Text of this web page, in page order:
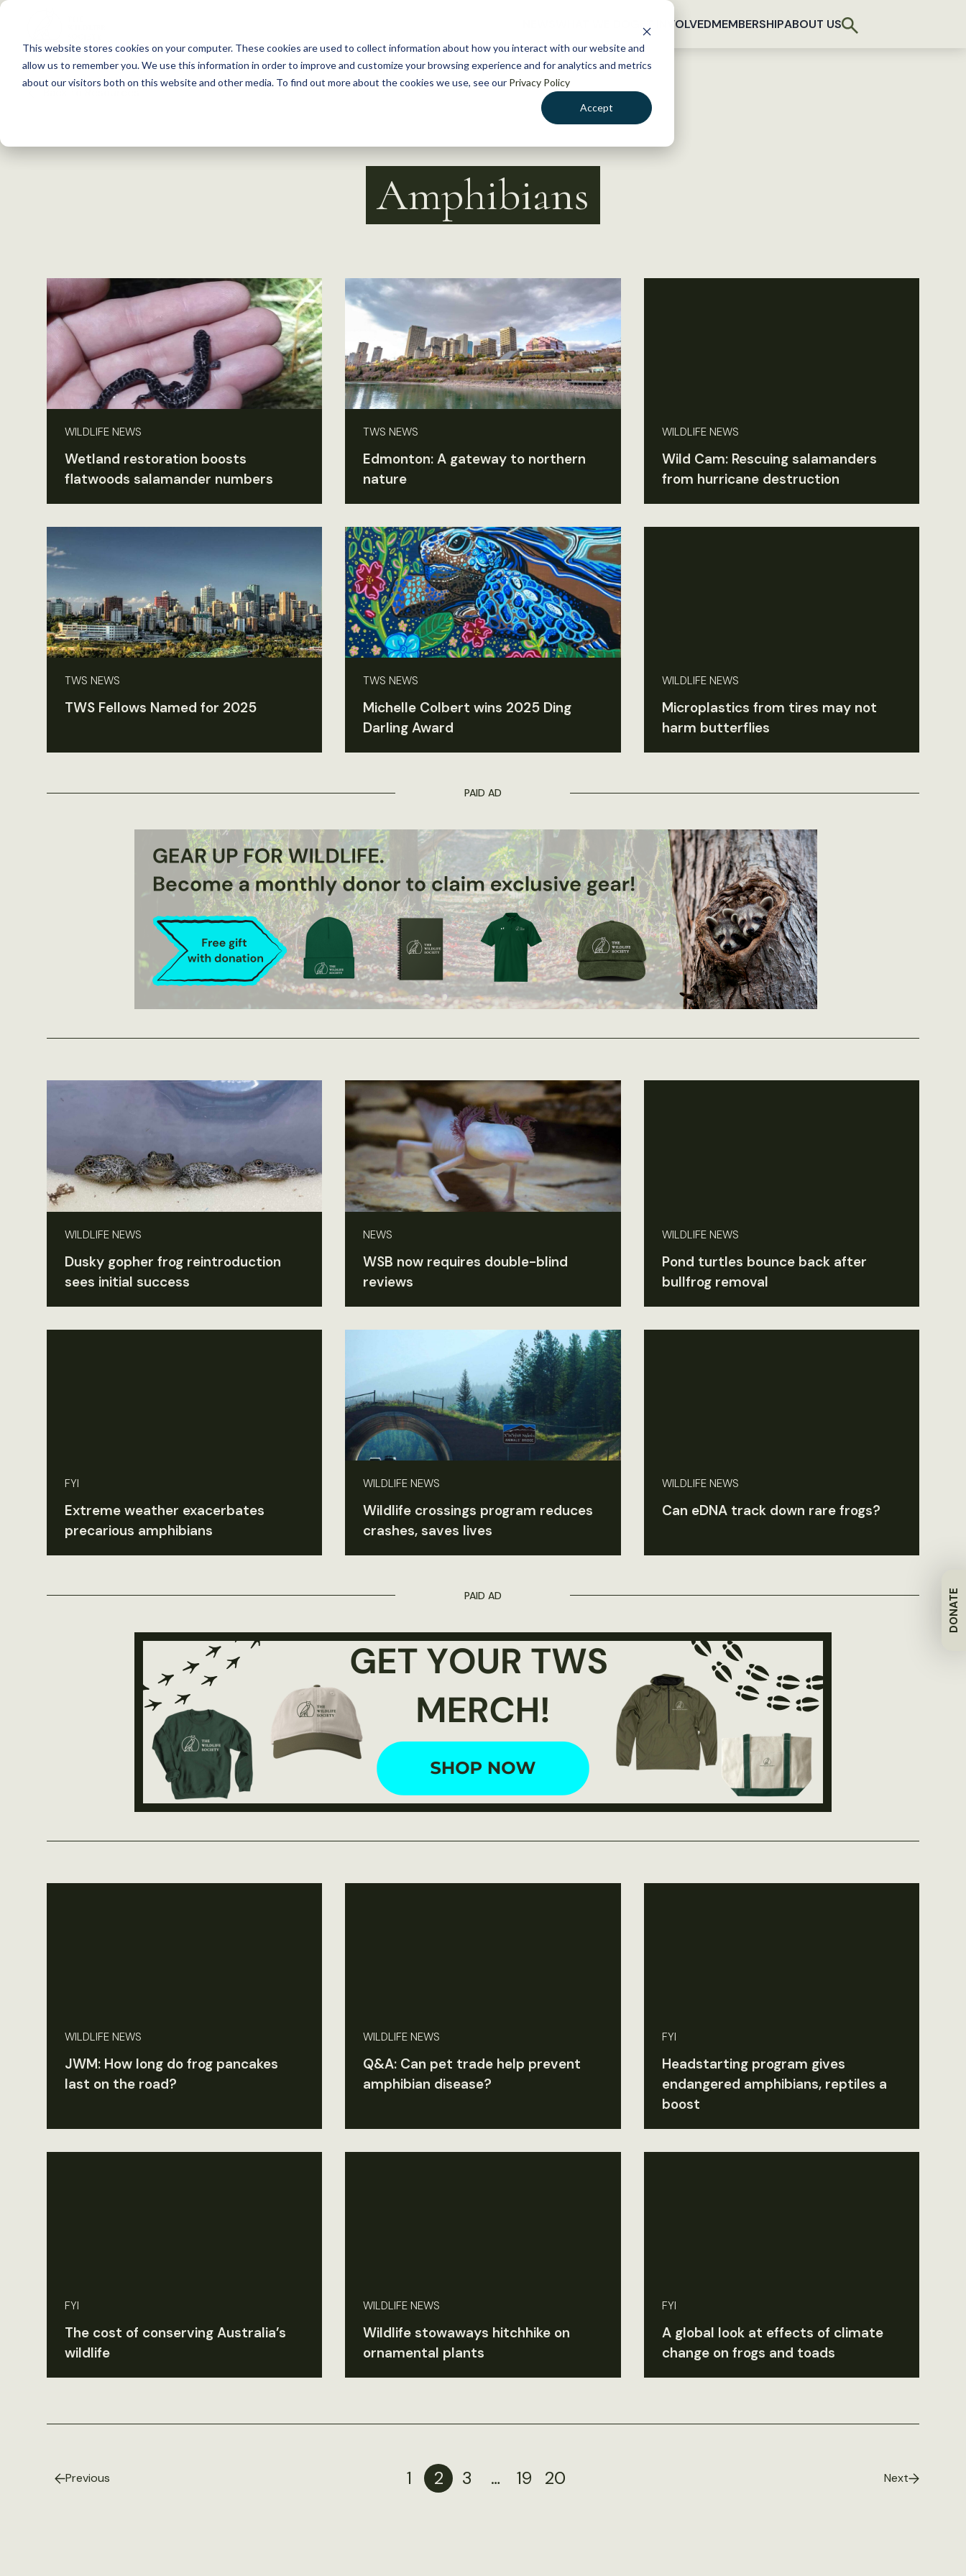
This website stores cookies on your computer. These cookies are used to collect information about how you interact with our website and
allow us to remember you. We use this information in order to improve and customize your browsing experience and for analytics and metrics
about our visitors both on this website and other media. To find out more about the cookies we use, see our Privacy Policy
Accept
S
c
GET INVOLVEDMEMBERSHIPABOUT US
DONATE
Amphibians
WILDLIFE NEWS
Wetland restoration boosts
flatwoods salamander numbers
TWS NEWS
Edmonton: A gateway to northern
nature
WILDLIFE NEWS
Wild Cam: Rescuing salamanders
from hurricane destruction
TWS NEWS
TWS Fellows Named for 2025
TWS NEWS
Michelle Colbert wins 2025 Ding
Darling Award
WILDLIFE NEWS
Microplastics from tires may not
harm butterflies
PAID AD
WILDLIFE NEWS
Dusky gopher frog reintroduction
sees initial success
NEWS
WSB now requires double-blind
reviews
WILDLIFE NEWS
Pond turtles bounce back after
bullfrog removal
FYI
Extreme weather exacerbates
precarious amphibians
WILDLIFE NEWS
Wildlife crossings program reduces
crashes, saves lives
WILDLIFE NEWS
Can eDNA track down rare frogs?
PAID AD
WILDLIFE NEWS
JWM: How long do frog pancakes
last on the road?
WILDLIFE NEWS
Q&A: Can pet trade help prevent
amphibian disease?
FYI
Headstarting program gives
endangered amphibians, reptiles a
boost
FYI
The cost of conserving Australia’s
wildlife
WILDLIFE NEWS
Wildlife stowaways hitchhike on
ornamental plants
FYI
A global look at effects of climate
change on frogs and toads
Previous 1 2 3 … 19 20 Next